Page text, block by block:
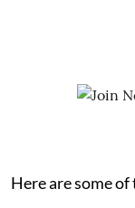
Here are some